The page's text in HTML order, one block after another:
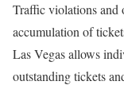
Traffic violations and
accumulation of
Las Vegas allows
outstanding tickets